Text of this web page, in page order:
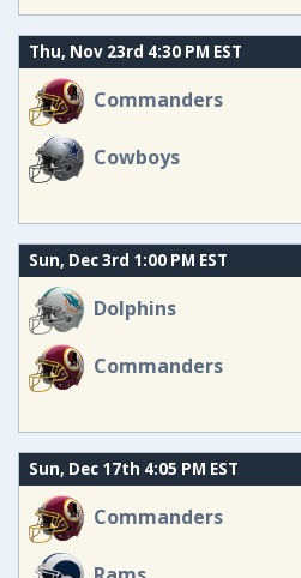
Thu, Nov 23rd 4:30 PM EST
Commanders
Cowboys
Sun, Dec 3rd 1:00 PM EST
Dolphins
Commanders
Sun, Dec 17th 4:05 PM EST
Commanders